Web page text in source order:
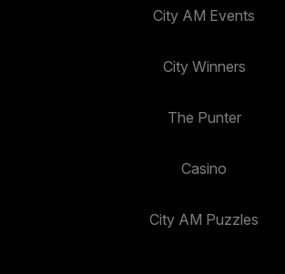
City AM Events
City Winners
The Punter
Casino
City AM Puzzles